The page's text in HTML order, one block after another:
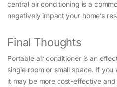
central air conditioning is a
negatively impact your home’s
Final Thoughts
Portable air conditioner is an
single room or small space. If you
it may be more cost-effective